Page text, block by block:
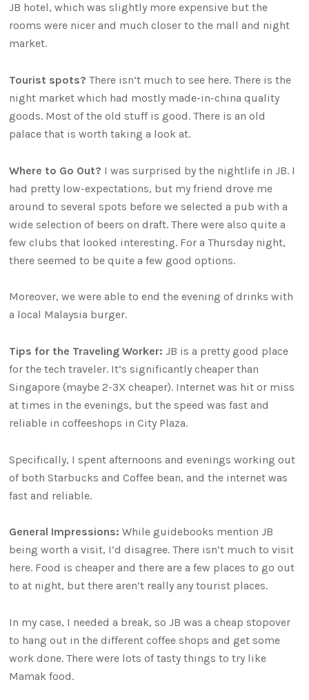
JB hotel, which was slightly more expensive but the
rooms were nicer and much closer to the mall and night
market.
Tourist spots? There isn’t much to see here. There is the
night market which had mostly made-in-china quality
goods. Most of the old stuff is good. There is an old
palace that is worth taking a look at.
Where to Go Out? I was surprised by the nightlife in JB. I
had pretty low-expectations, but my friend drove me
around to several spots before we selected a pub with a
wide selection of beers on draft. There were also quite a
few clubs that looked interesting. For a Thursday night,
there seemed to be quite a few good options.
Moreover, we were able to end the evening of drinks with
a local Malaysia burger.
Tips for the Traveling Worker: JB is a pretty good place
for the tech traveler. It’s significantly cheaper than
Singapore (maybe 2-3X cheaper). Internet was hit or miss
at times in the evenings, but the speed was fast and
reliable in coffeeshops in City Plaza.
Specifically, I spent afternoons and evenings working out
of both Starbucks and Coffee bean, and the internet was
fast and reliable.
General Impressions: While guidebooks mention JB
being worth a visit, I’d disagree. There isn’t much to visit
here. Food is cheaper and there are a few places to go out
to at night, but there aren’t really any tourist places.
In my case, I needed a break, so JB was a cheap stopover
to hang out in the different coffee shops and get some
work done. There were lots of tasty things to try like
Mamak food.